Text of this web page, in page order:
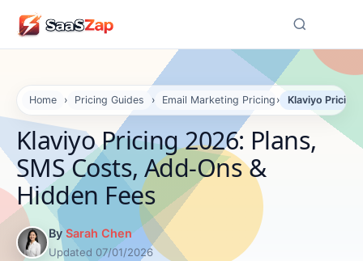
Home › Pricing Guides › Email Marketing Pricing › Klaviyo Pricing
Klaviyo Pricing 2026: Plans,
SMS Costs, Add-Ons &
Hidden Fees
By Sarah Chen
Updated 07/01/2026